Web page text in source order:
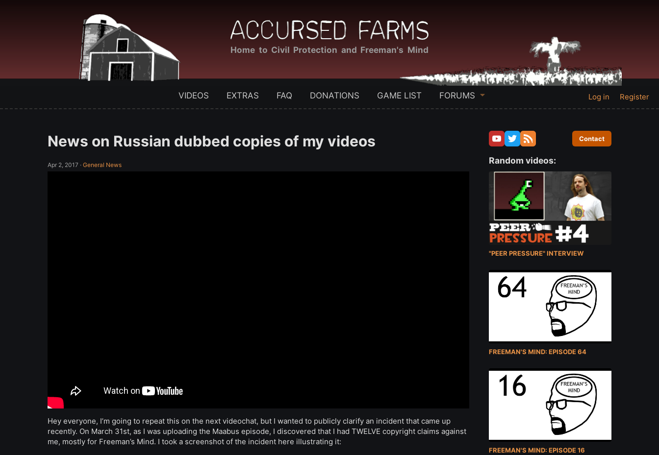
Home to Civil Protection and Freeman's Mind
VIDEOS EXTRAS FAQ DONATIONS GAME LIST FORUMS Log in Register
News on Russian dubbed copies of my videos
Apr 2, 2017 · General News
Hey everyone, I’m going to repeat this on the next videochat, but I wanted to publicly clarify an incident that came up
recently. On March 31st, as I was uploading the Maabus episode, I discovered that I had TWELVE copyright claims against
me, mostly for Freeman’s Mind. I took a screenshot of the incident here illustrating it:
Contact
Random videos:
"PEER PRESSURE" INTERVIEW
FREEMAN'S MIND: EPISODE 64
FREEMAN'S MIND: EPISODE 16